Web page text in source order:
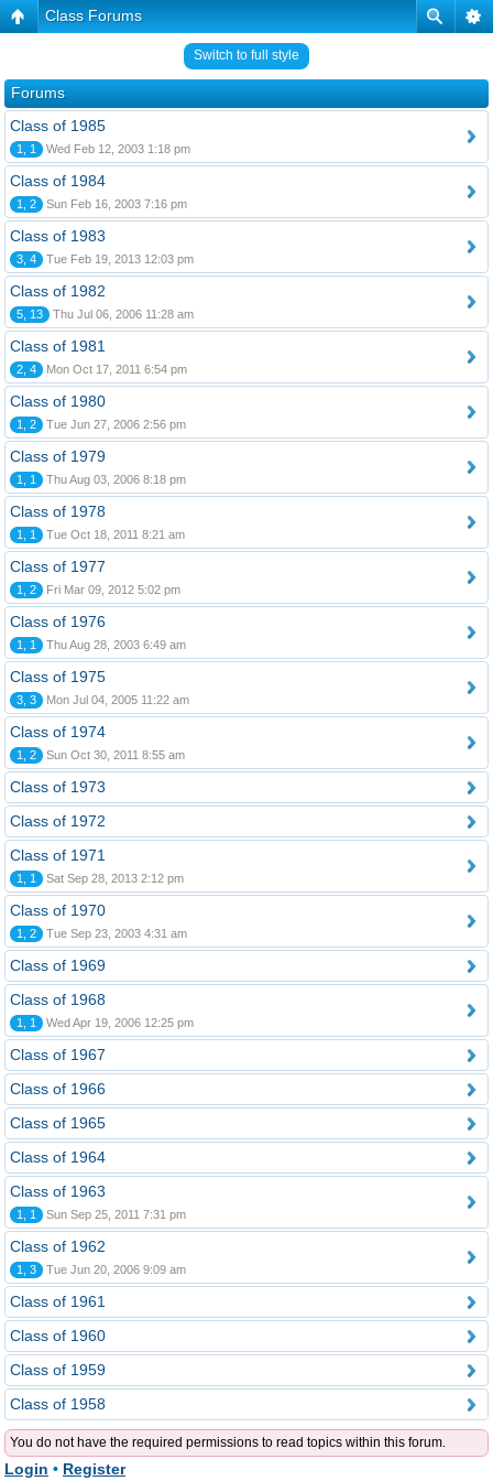
Class Forums
Switch to full style
Forums
Class of 1985
1, 1 Wed Feb 12, 2003 1:18 pm
Class of 1984
1, 2 Sun Feb 16, 2003 7:16 pm
Class of 1983
3, 4 Tue Feb 19, 2013 12:03 pm
Class of 1982
5, 13 Thu Jul 06, 2006 11:28 am
Class of 1981
2, 4 Mon Oct 17, 2011 6:54 pm
Class of 1980
1, 2 Tue Jun 27, 2006 2:56 pm
Class of 1979
1, 1 Thu Aug 03, 2006 8:18 pm
Class of 1978
1, 1 Tue Oct 18, 2011 8:21 am
Class of 1977
1, 2 Fri Mar 09, 2012 5:02 pm
Class of 1976
1, 1 Thu Aug 28, 2003 6:49 am
Class of 1975
3, 3 Mon Jul 04, 2005 11:22 am
Class of 1974
1, 2 Sun Oct 30, 2011 8:55 am
Class of 1973
Class of 1972
Class of 1971
1, 1 Sat Sep 28, 2013 2:12 pm
Class of 1970
1, 2 Tue Sep 23, 2003 4:31 am
Class of 1969
Class of 1968
1, 1 Wed Apr 19, 2006 12:25 pm
Class of 1967
Class of 1966
Class of 1965
Class of 1964
Class of 1963
1, 1 Sun Sep 25, 2011 7:31 pm
Class of 1962
1, 3 Tue Jun 20, 2006 9:09 am
Class of 1961
Class of 1960
Class of 1959
Class of 1958
You do not have the required permissions to read topics within this forum.
Login • Register